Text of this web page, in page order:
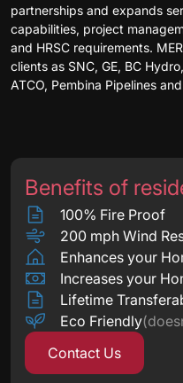
partnerships and expands
capabilities, project
and HRSC requirements.
clients as SNC, GE, BC
ATCO, Pembina Pipelines
Benefits of
100% Fire Proof
200 mph Wind
Enhances your
Increases your
Lifetime
Eco Friendly
Contact Us